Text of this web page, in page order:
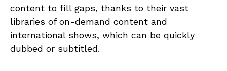
content to fill gaps, thanks to their vast
libraries of on-demand content and
international shows, which can be quickly
dubbed or subtitled.